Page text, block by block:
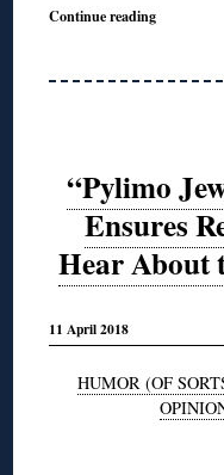
Continue reading
“Pylimo
Ensures
Hear About
11 April 2018
HUMOR (OF